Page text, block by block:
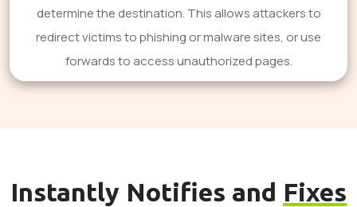
determine the destination. This allows attackers to
redirect victims to phishing or malware sites, or use
forwards to access unauthorized pages.
Instantly Notifies and Fixes